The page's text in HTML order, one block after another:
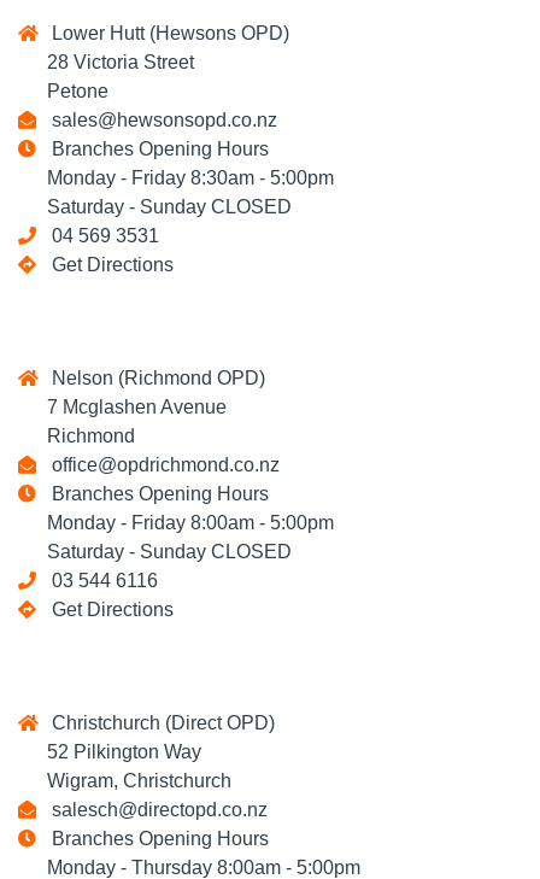
Lower Hutt (Hewsons OPD)
28 Victoria Street
Petone
sales@hewsonsopd.co.nz
Branches Opening Hours
Monday - Friday 8:30am - 5:00pm
Saturday - Sunday CLOSED
04 569 3531
Get Directions
Nelson (Richmond OPD)
7 Mcglashen Avenue
Richmond
office@opdrichmond.co.nz
Branches Opening Hours
Monday - Friday 8:00am - 5:00pm
Saturday - Sunday CLOSED
03 544 6116
Get Directions
Christchurch (Direct OPD)
52 Pilkington Way
Wigram, Christchurch
salesch@directopd.co.nz
Branches Opening Hours
Monday - Thursday 8:00am - 5:00pm